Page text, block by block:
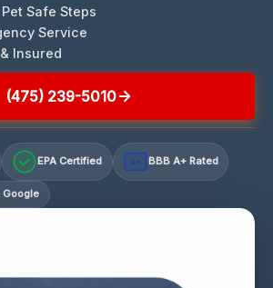
Safe Steps
Service
Insured
(475) 239-5010
EPA Certified A+ BBB A+ Rated